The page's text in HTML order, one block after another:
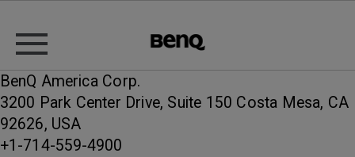
BenQ America Corp.
3200 Park Center Drive, Suite 150 Costa Mesa, CA
92626, USA
+1-714-559-4900